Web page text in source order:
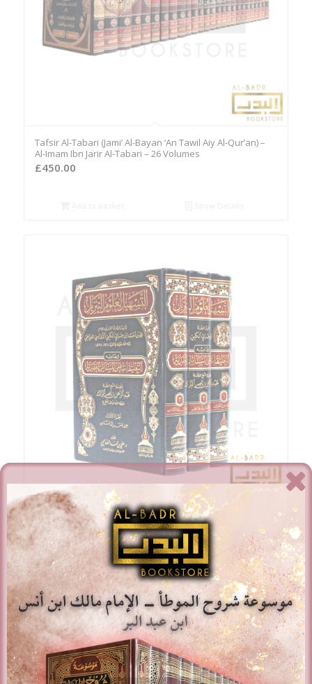
Tafsir Al-Tabari (Jami’ Al-Bayan ‘An Tawil Aiy Al-Qur’an) –
Al-Imam Ibn Jarir Al-Tabari – 26 Volumes
£450.00
Al-Tashil Li-Ulum Al-Tanzil – Ibn Juzay Al-Gharnati – 3
Volumes
£78.00
Add to basket Show Details